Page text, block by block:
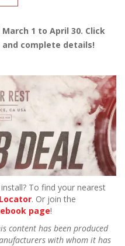
1 to April 30. Click
complete details!
To find your nearest
. Or join the
page!
content has been produced
with whom it has